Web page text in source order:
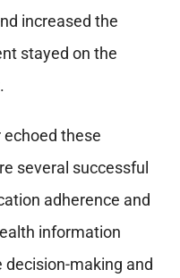
increased the
stayed on the
these
several successful
adherence and
information
making and